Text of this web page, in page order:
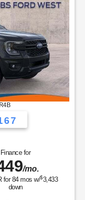
Finance for
/mo.
for 84mos w/$3,433
down